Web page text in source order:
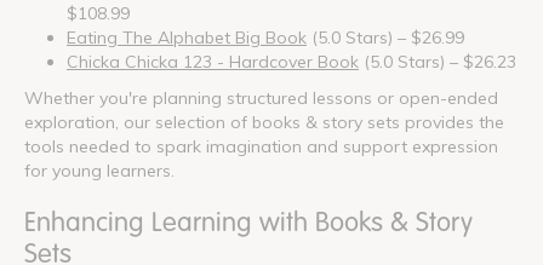
$108.99
Eating The Alphabet Big Book (5.0 Stars) – $26.99
Chicka Chicka 123 - Hardcover Book (5.0 Stars) – $26.23
Whether you're planning structured lessons or open-ended
exploration, our selection of books & story sets provides the
tools needed to spark imagination and support expression
for young learners.
Enhancing Learning with Books & Story
Sets